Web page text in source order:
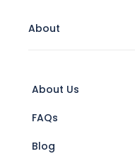
About
About Us
FAQs
Blog